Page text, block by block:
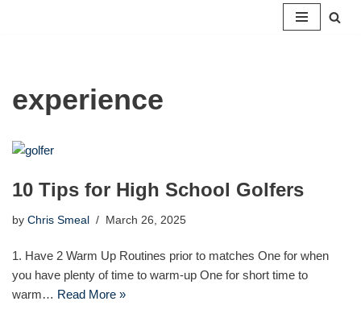
experience
10 Tips for High School Golfers
by Chris Smeal March 26, 2025
1. Have 2 Warm Up Routines prior to matches One for when
you have plenty of time to warm-up One for short time to
warm… Read More »